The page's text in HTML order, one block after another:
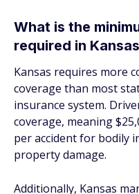
What is the
required in
Kansas requires more
coverage than most
insurance system.
coverage, meaning
per accident for bodily
property damage.
Additionally, Kansas